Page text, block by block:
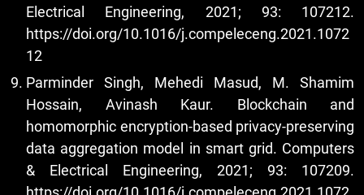
Electrical Engineering, 2021; 93: 107212.
https://doi.org/10.1016/j.compeleceng.2021.1072
12
Parminder Singh, Mehedi Masud, M. Shamim
Hossain, Avinash Kaur. Blockchain and
homomorphic encryption-based privacy-preserving
data aggregation model in smart grid. Computers
& Electrical Engineering, 2021; 93: 107209.